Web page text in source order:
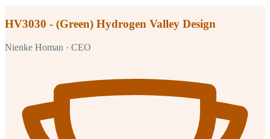
HV3030 - (Green) Hydrogen Valley Design
Nienke Homan · CEO